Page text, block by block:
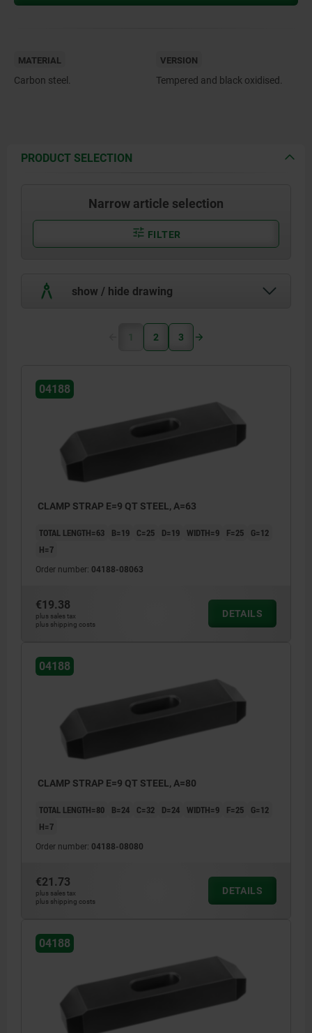
MATERIAL
Carbon steel.
VERSION
Tempered and black oxidised.
PRODUCT SELECTION
Narrow article selection
FILTER
show / hide drawing
1 2 3
04188
CLAMP STRAP E=9 QT STEEL, A=63
TOTAL LENGTH=63 B=19 C=25 D=19 WIDTH=9 F=25
G=12
H=7
Order number: 04188-08063
€19.38
plus sales tax
plus shipping costs
DETAILS
04188
CLAMP STRAP E=9 QT STEEL, A=80
TOTAL LENGTH=80 B=24 C=32 D=24 WIDTH=9 F=25
G=12
H=7
Order number: 04188-08080
€21.73
plus sales tax
plus shipping costs
DETAILS
04188